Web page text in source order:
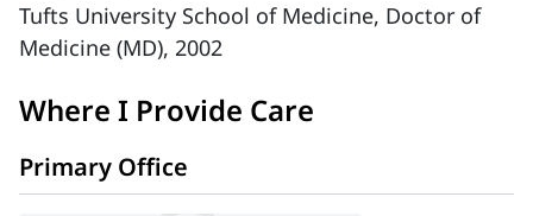
Tufts University School of Medicine, Doctor of
Medicine (MD), 2002
Where I Provide Care
Primary Office